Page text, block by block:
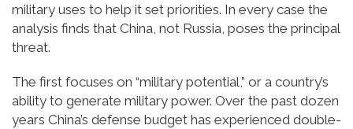
military uses to help it set priorities. In every case the
analysis finds that China, not Russia, poses the principal
threat.
The first focuses on “military potential,” or a country’s
ability to generate military power. Over the past dozen
years China’s defense budget has experienced double-